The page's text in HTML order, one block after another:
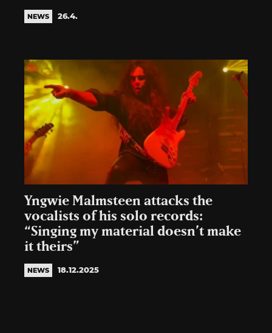
NEWS 26.4.
Yngwie Malmsteen attacks the
vocalists of his solo records:
“Singing my material doesn’t make
it theirs”
NEWS 18.12.2025